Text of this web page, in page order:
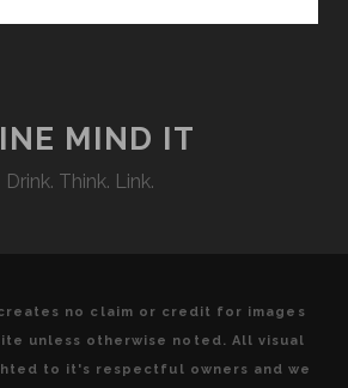
THE
VALLEY
MIND IT
Drink. Think. Link.
no claim or credit for images
unless otherwise noted. All visual
to it's respectful owners and we